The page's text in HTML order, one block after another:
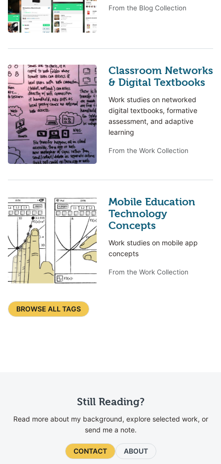
From the Blog Collection
Classroom Networks
& Digital Textbooks
Work studies on networked
digital textbooks, formative
assessment, and adaptive
learning
From the Work Collection
Mobile Education
Technology
Concepts
Work studies on mobile app
concepts
From the Work Collection
BROWSE ALL TAGS
Still Reading?
Read more about my background, explore selected work, or
send me a note.
CONTACT ABOUT